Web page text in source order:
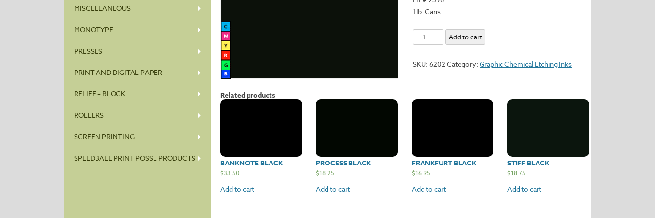
MISCELLANEOUS
MONOTYPE
PRESSES
PRINT AND DIGITAL PAPER
RELIEF – BLOCK
ROLLERS
SCREEN PRINTING
SPEEDBALL PRINT POSSE PRODUCTS
1lb. Cans
Renaissance
Black
Add to cart
SKU:6202 Category:Graphic Chemical Etching Inks
Related products
BANKNOTE BLACK
$33.50
Add to cart
PROCESS BLACK
$18.25
Add to cart
FRANKFURT BLACK
$16.95
Add to cart
STIFF BLACK
$18.75
Add to cart